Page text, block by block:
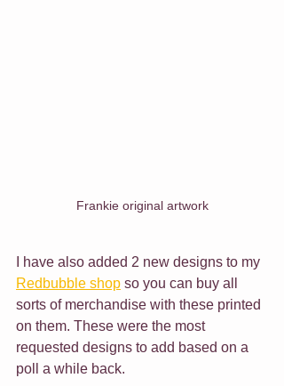
Frankie original artwork
I have also added 2 new designs to my
Redbubble shop so you can buy all
sorts of merchandise with these printed
on them. These were the most
requested designs to add based on a
poll a while back.